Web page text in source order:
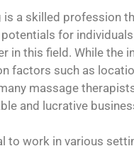
is a skilled profession
for
in this field. While the
factors such as
massage
and lucrative
to work in various